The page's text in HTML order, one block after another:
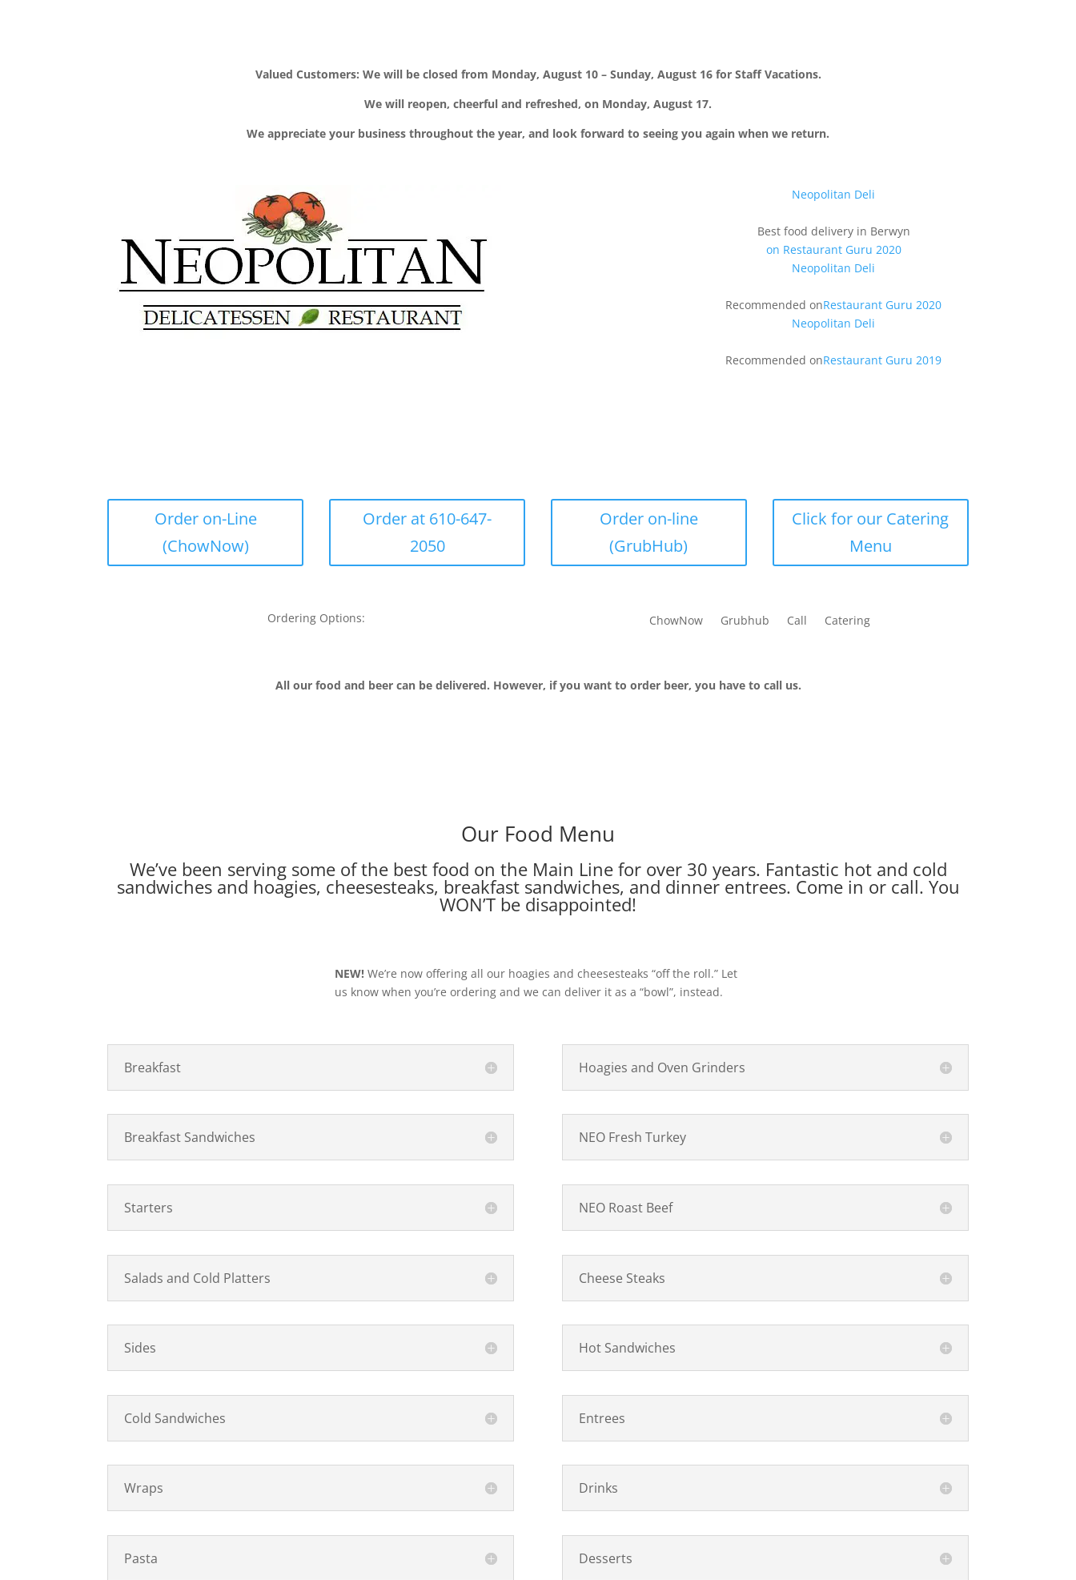
Valued Customers: We will be closed from Monday, August 10 – Sunday, August 16 for Staff Vacations.
We will reopen, cheerful and refreshed, on Monday, August 17.
We appreciate your business throughout the year, and look forward to seeing you again when we return.
Neopolitan Deli
Best food delivery in Berwyn
on Restaurant Guru 2020
Neopolitan Deli
Recommended onRestaurant Guru 2020
Neopolitan Deli
Recommended onRestaurant Guru 2019
Order on-Line
(ChowNow)
Order at 610-647-
2050
Order on-line
(GrubHub)
Click for our Catering
Menu
Ordering Options: ChowNow Grubhub Call Catering
All our food and beer can be delivered. However, if you want to order beer, you have to call us.
Our Food Menu
We’ve been serving some of the best food on the Main Line for over 30 years. Fantastic hot and cold
sandwiches and hoagies, cheesesteaks, breakfast sandwiches, and dinner entrees. Come in or call. You
WON’T be disappointed!
NEW!We’re now offering all our hoagies and cheesesteaks “off the roll.” Let
us know when you’re ordering and we can deliver it as a “bowl”, instead.
Breakfast
Breakfast Sandwiches
Starters
Salads and Cold Platters
Sides
Cold Sandwiches
Wraps
Pasta
Hoagies and Oven Grinders
NEO Fresh Turkey
NEO Roast Beef
Cheese Steaks
Hot Sandwiches
Entrees
Drinks
Desserts